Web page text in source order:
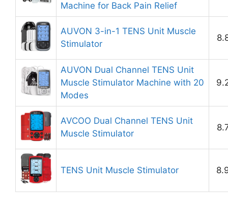
Machine for Back Pain Relief
AUVON 3-in-1 TENS Unit Muscle
Stimulator
AUVON Dual Channel TENS Unit
Muscle Stimulator Machine with 20
Modes
AVCOO Dual Channel TENS Unit
Muscle Stimulator
TENS Unit Muscle Stimulator